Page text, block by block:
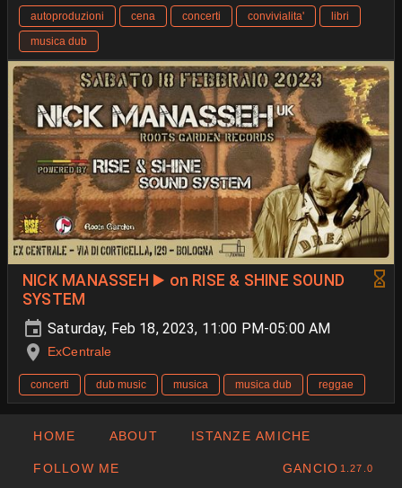
autoproduzioni cena concerti convivialita'
libri
musica dub
NICK MANASSEH ▶️ on RISE & SHINE SOUND
SYSTEM
Saturday, Feb 18, 2023, 11:00 PM-05:00 AM
ExCentrale
concerti dub music musica musica dub reggae
HOME ABOUT ISTANZE AMICHE
FOLLOW ME GANCIO 1.27.0